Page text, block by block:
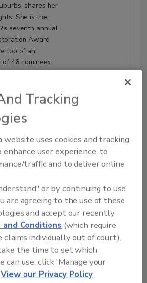
shares her
She is the
’s seventh annual
Award
top of an
of 46 nominees.
were reviewed
in the
community
Tracking
website uses cookies and tracking
user experience, to
traffic and to deliver online
or by continuing to use
are agreeing to the use of these
and accept our recently
and Conditions (which require
individually out of court).
the time to set which
can use, click 'Manage your
View our Privacy Policy